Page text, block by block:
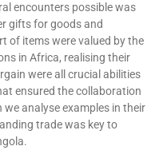
encounters possible was
gifts for goods and
of items were valued by the
in Africa, realising their
were all crucial abilities
ensured the collaboration
analyse examples in their
trade was key to